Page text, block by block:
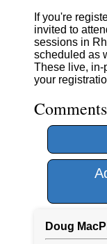
If you're
invited to
sessions in
scheduled as
These live, in-
your
Doug